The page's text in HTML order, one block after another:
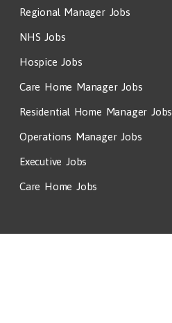
Regional Manager Jobs
NHS Jobs
Hospice Jobs
Care Home Manager Jobs
Residential Home Manager Jobs
Operations Manager Jobs
Executive Jobs
Care Home Jobs